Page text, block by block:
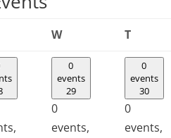
WWednesdayT
0
events
29
0
events,
0
events
30
0
events,